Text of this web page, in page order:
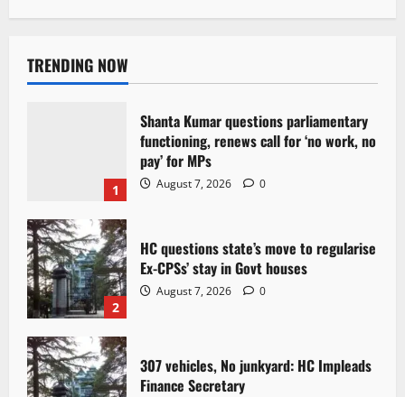
TRENDING NOW
1
Shanta Kumar questions parliamentary
functioning, renews call for ‘no work, no
pay’ for MPs
August 7, 2026 0
2
HC questions state’s move to regularise
Ex-CPSs’ stay in Govt houses
August 7, 2026 0
307 vehicles, No junkyard: HC Impleads
Finance Secretary